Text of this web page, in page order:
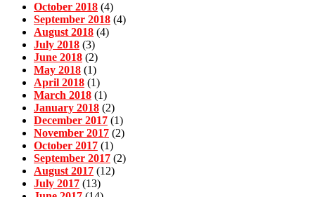
October 2018 (4)
September 2018 (4)
August 2018 (4)
July 2018 (3)
June 2018 (2)
May 2018 (1)
April 2018 (1)
March 2018 (1)
January 2018 (2)
December 2017 (1)
November 2017 (2)
October 2017 (1)
September 2017 (2)
August 2017 (12)
July 2017 (13)